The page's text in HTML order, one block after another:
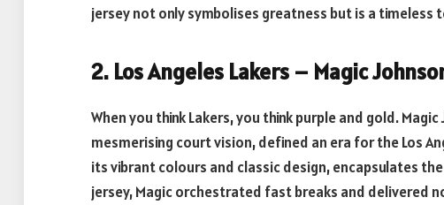
jersey not only symbolises greatness but is a
2. Los Angeles Lakers – Magic
When you think Lakers, you think purple and gold.
mesmerising court vision, defined an era for the Los
its vibrant colours and classic design, encapsulates
jersey, Magic orchestrated fast breaks and delivered